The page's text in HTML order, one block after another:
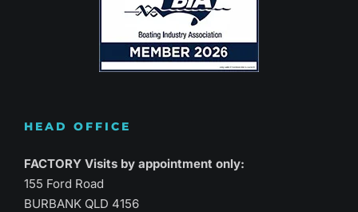
HEAD OFFICE
FACTORY Visits by appointment only:
155 Ford Road
BURBANK QLD 4156